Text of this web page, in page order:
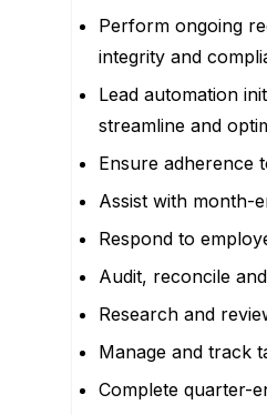
Perform ongoing
integrity and
Lead automation
streamline and
Ensure adherence
Assist with month-
Respond to
Audit, reconcile
Research and
Manage and track
Complete quarter-